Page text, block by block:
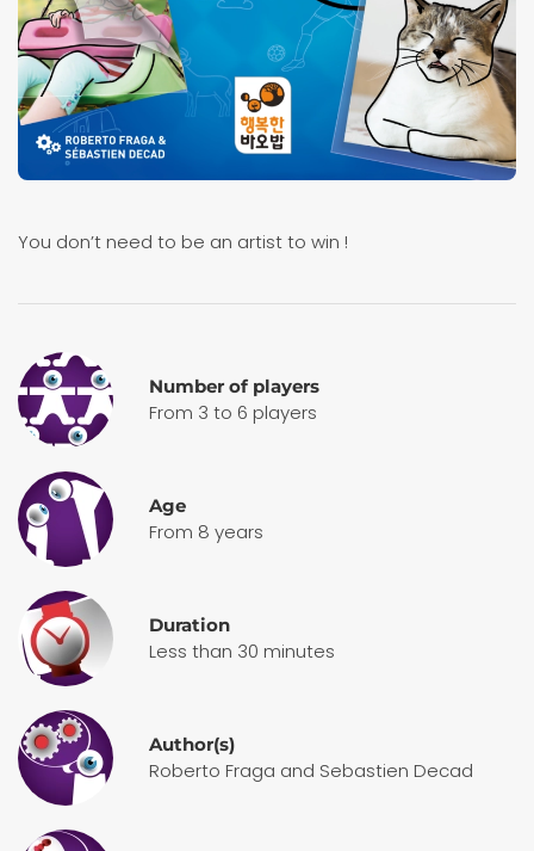
You don’t need to be an artist to win !
Number of players
From 3 to 6 players
Age
From 8 years
Duration
Less than 30 minutes
Author(s)
Roberto Fraga and Sebastien Decad